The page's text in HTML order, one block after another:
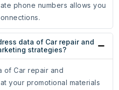
phone numbers allows you
data of Car repair and
strategies?
of Car repair and
your promotional materials